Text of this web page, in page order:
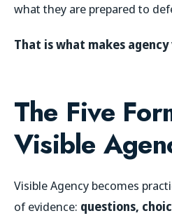
what they are prepared to
That is what makes agency
The Five
Visible
Visible Agency becomes
of evidence: questions,